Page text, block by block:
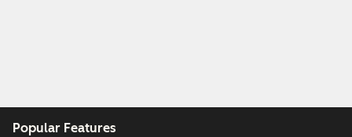
Popular Features